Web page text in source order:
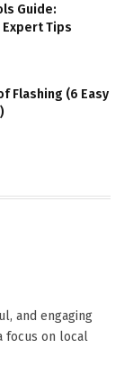
Guide:
Tips
Flashing (6 Easy
and engaging
focus on local